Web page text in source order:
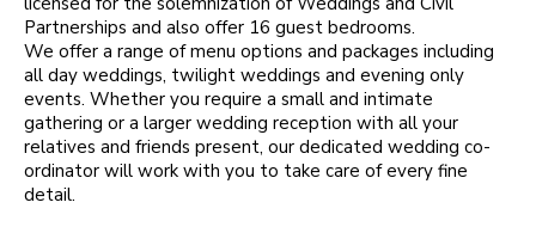
Partnerships and also offer 16 guest bedrooms.
We offer a range of menu options and packages including
all day weddings, twilight weddings and evening only
events. Whether you require a small and intimate
gathering or a larger wedding reception with all your
relatives and friends present, our dedicated wedding co-
ordinator will work with you to take care of every fine
detail.